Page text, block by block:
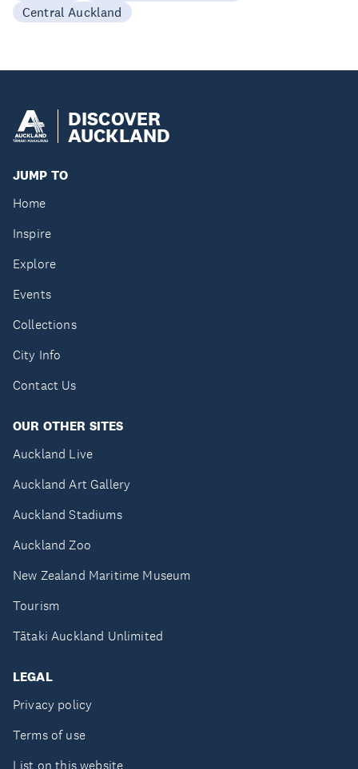
Central Auckland
DISCOVER
AUCKLAND
JUMP TO
Home
Inspire
Explore
Events
Collections
City Info
Contact Us
OUR OTHER SITES
Auckland Live
Auckland Art Gallery
Auckland Stadiums
Auckland Zoo
New Zealand Maritime Museum
Tourism
Tātaki Auckland Unlimited
LEGAL
Privacy policy
Terms of use
List on this website